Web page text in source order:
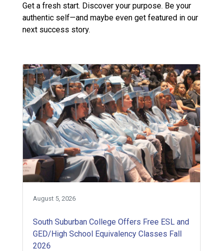
Get a fresh start. Discover your purpose. Be your
authentic self—and maybe even get featured in our
next success story.
August 5, 2026
South Suburban College Offers Free ESL and
GED/High School Equivalency Classes Fall
2026